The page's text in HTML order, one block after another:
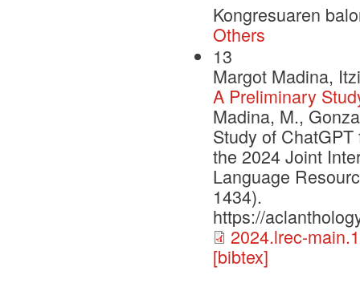
Kongresuaren
Others
13
Margot Madina,
A Preliminary
Madina, M.,
Study of
the 2024 Joint
Language
1434).
https://
2024.lrec-
[bibtex]